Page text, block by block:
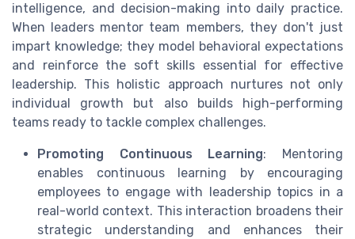
intelligence, and decision-making into daily practice.
When leaders mentor team members, they don't just
impart knowledge; they model behavioral expectations
and reinforce the soft skills essential for effective
leadership. This holistic approach nurtures not only
individual growth but also builds high-performing
teams ready to tackle complex challenges.
Promoting Continuous Learning: Mentoring
enables continuous learning by encouraging
employees to engage with leadership topics in a
real-world context. This interaction broadens their
strategic understanding and enhances their